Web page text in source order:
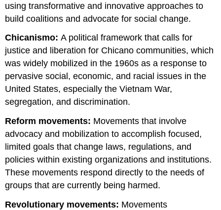
using transformative and innovative approaches to
build coalitions and advocate for social change.
Chicanismo: A political framework that calls for
justice and liberation for Chicano communities, which
was widely mobilized in the 1960s as a response to
pervasive social, economic, and racial issues in the
United States, especially the Vietnam War,
segregation, and discrimination.
Reform movements: Movements that involve
advocacy and mobilization to accomplish focused,
limited goals that change laws, regulations, and
policies within existing organizations and institutions.
These movements respond directly to the needs of
groups that are currently being harmed.
Revolutionary movements: Movements